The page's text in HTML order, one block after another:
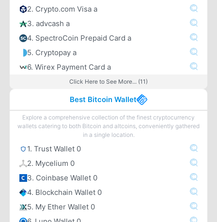
2. Crypto.com Visa a
3. advcash a
4. SpectroCoin Prepaid Card a
5. Cryptopay a
6. Wirex Payment Card a
Click Here to See More... (11)
Best Bitcoin Wallet
Explore a comprehensive collection of the finest cryptocurrency
wallets catering to both Bitcoin and altcoins, conveniently gathered
in a single location.
1. Trust Wallet 0
2. Mycelium 0
3. Coinbase Wallet 0
4. Blockchain Wallet 0
5. My Ether Wallet 0